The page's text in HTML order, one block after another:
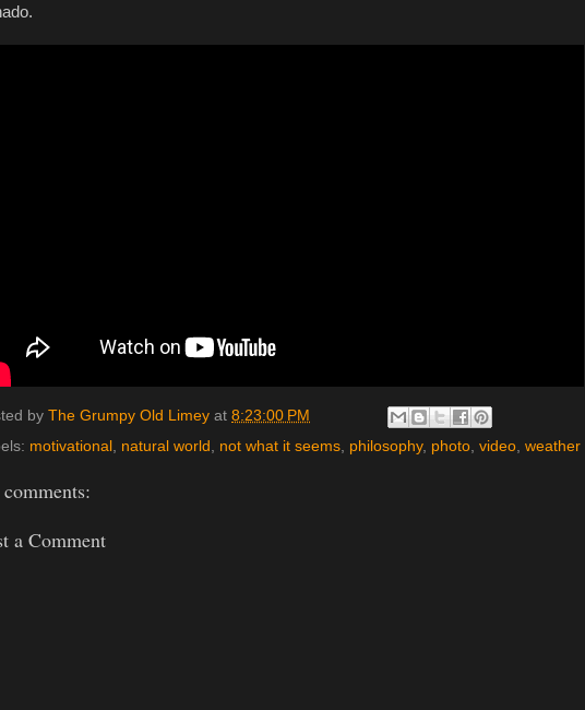
by The Grumpy Old Limey at 8:23:00 PM
motivational , natural world , not what it seems, philosophy, photo, video, weather
a Comment